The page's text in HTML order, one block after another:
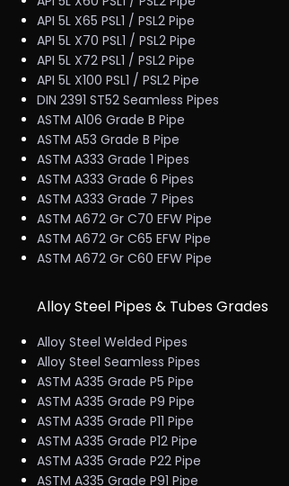
API 5L X65 PSL1 / PSL2 Pipe
API 5L X70 PSL1 / PSL2 Pipe
API 5L X72 PSL1 / PSL2 Pipe
API 5L X100 PSL1 / PSL2 Pipe
DIN 2391 ST52 Seamless Pipes
ASTM A106 Grade B Pipe
ASTM A53 Grade B Pipe
ASTM A333 Grade 1 Pipes
ASTM A333 Grade 6 Pipes
ASTM A333 Grade 7 Pipes
ASTM A672 Gr C70 EFW Pipe
ASTM A672 Gr C65 EFW Pipe
ASTM A672 Gr C60 EFW Pipe
Alloy Steel Pipes & Tubes Grades
Alloy Steel Welded Pipes
Alloy Steel Seamless Pipes
ASTM A335 Grade P5 Pipe
ASTM A335 Grade P9 Pipe
ASTM A335 Grade P11 Pipe
ASTM A335 Grade P12 Pipe
ASTM A335 Grade P22 Pipe
ASTM A335 Grade P91 Pipe